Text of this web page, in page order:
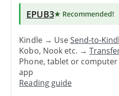
EPUB3★ Recommended!
Kindle → UseSend-to-
Kobo, Nook etc. →
Phone, tablet or
app
Reading guide